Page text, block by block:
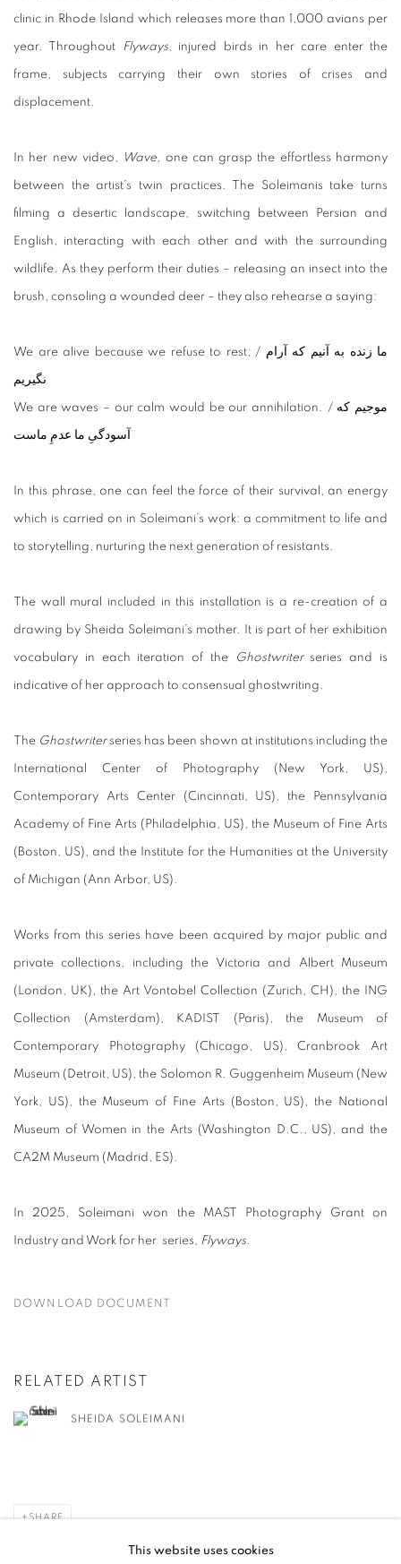
clinic in Rhode Island which releases more than 1,000 avians per
year. Throughout Flyways, injured birds in her care enter the
frame, subjects carrying their own stories of crises and
displacement.
In her new video, Wave, one can grasp the effortless harmony
between the artist’s twin practices. The Soleimanis take turns
filming a desertic landscape, switching between Persian and
English, interacting with each other and with the surrounding
wildlife. As they perform their duties – releasing an insect into the
brush, consoling a wounded deer – they also rehearse a saying:
We are alive because we refuse to rest; / ما زنده به آنیم که آرام
نگیریم
We are waves – our calm would be our annihilation. / موجیم که
آسودگیِ ما عدمِ ماست
In this phrase, one can feel the force of their survival, an energy
which is carried on in Soleimani’s work: a commitment to life and
to storytelling, nurturing the next generation of resistants.
The wall mural included in this installation is a re-creation of a
drawing by Sheida Soleimani’s mother. It is part of her exhibition
vocabulary in each iteration of the Ghostwriterseries and is
indicative of her approach to consensual ghostwriting.
The Ghostwriterseries has been shown at institutions including the
International Center of Photography (New York, US),
Contemporary Arts Center (Cincinnati, US), the Pennsylvania
Academy of Fine Arts (Philadelphia, US), the Museum of Fine Arts
(Boston, US), and the Institute for the Humanities at the University
of Michigan (Ann Arbor, US).
Works from this series have been acquired by major public and
private collections, including the Victoria and Albert Museum
(London, UK), the Art Vontobel Collection (Zurich, CH), the ING
Collection (Amsterdam), KADIST (Paris), the Museum of
Contemporary Photography (Chicago, US), Cranbrook Art
Museum (Detroit, US), the Solomon R. Guggenheim Museum (New
York, US), the Museum of Fine Arts (Boston, US), the National
Museum of Women in the Arts (Washington D.C., US), and the
CA2M Museum (Madrid, ES).
In 2025, Soleimani won the MAST Photography Grant on
Industry and Work for her series, Flyways
DOWNLOAD DOCUMENT
RELATED ARTIST
SHEIDA SOLEIMANI
SHARE
This website uses cookies